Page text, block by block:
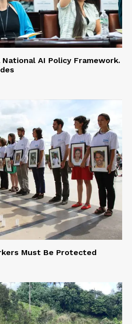
AI Policy Framework.
Must Be Protected